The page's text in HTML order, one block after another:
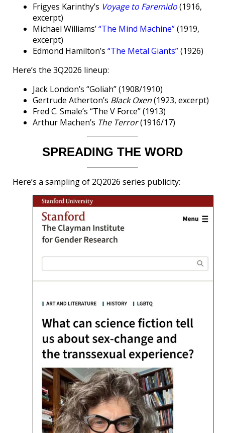
Frigyes Karinthy’s Voyage to Faremido(1916,
excerpt)
Michael Williams’“The Mind Machine”(1919,
excerpt)
Edmond Hamilton’s “The Metal Giants”(1926)
Here’s the 3Q2026 lineup:
Jack London’s “Goliah” (1908/1910)
Gertrude Atherton’s Black Oxen(1923, excerpt)
Fred C. Smale’s “The V Force” (1913)
Arthur Machen’s The Terror(1916/17)
SPREADING THE WORD
Here’s a sampling of 2Q2026 series publicity: